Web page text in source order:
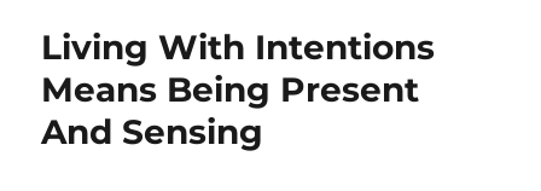
Living With Intentions
Means Being Present
And Sensing